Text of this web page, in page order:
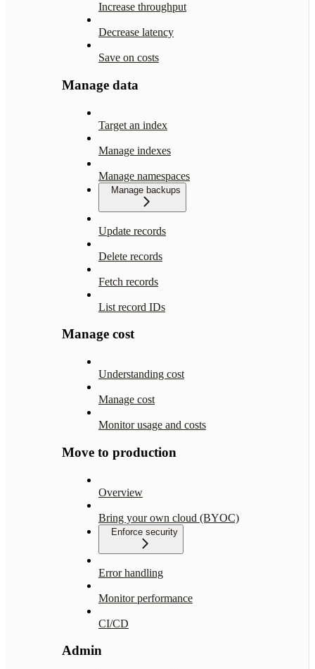
Increase throughput
Decrease latency
Save on costs
Manage data
Target an index
Manage indexes
Manage namespaces
Manage backups
Update records
Delete records
Fetch records
List record IDs
Manage cost
Understanding cost
Manage cost
Monitor usage and costs
Move to production
Overview
Bring your own cloud (BYOC)
Enforce security
Error handling
Monitor performance
CI/CD
Admin